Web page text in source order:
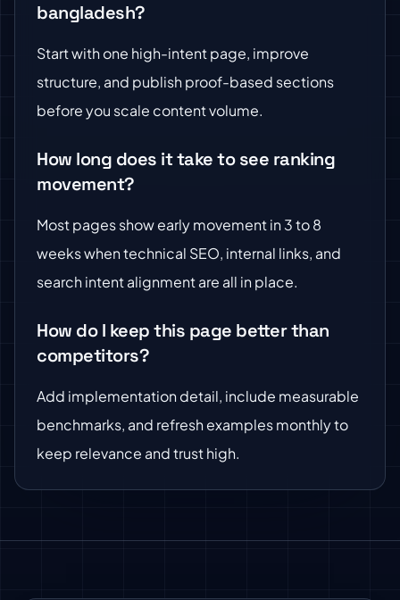
bangladesh?
Start with one high-intent page, improve
structure, and publish proof-based sections
before you scale content volume.
How long does it take to see ranking
movement?
Most pages show early movement in 3 to 8
weeks when technical SEO, internal links, and
search intent alignment are all in place.
How do I keep this page better than
competitors?
Add implementation detail, include measurable
benchmarks, and refresh examples monthly to
keep relevance and trust high.